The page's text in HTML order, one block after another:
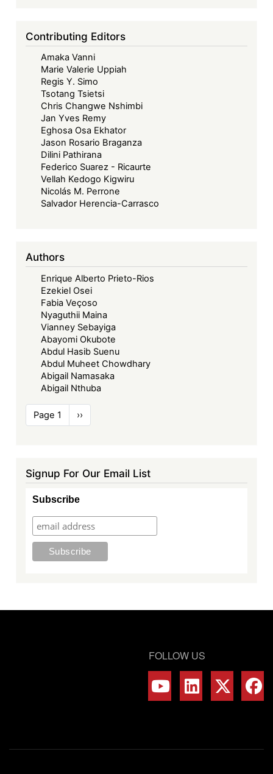
Contributing Editors
Amaka Vanni
Marie Valerie Uppiah
Regis Y. Simo
Tsotang Tsietsi
Chris Changwe Nshimbi
Jan Yves Remy
Eghosa Osa Ekhator
Jason Rosario Braganza
Dilini Pathirana
Federico Suarez - Ricaurte
Vellah Kedogo Kigwiru
Nicolás M. Perrone
Salvador Herencia-Carrasco
Authors
Enrique Alberto Prieto-Rios
Ezekiel Osei
Fabia Veçoso
Nyaguthii Maina
Vianney Sebayiga
Abayomi Okubote
Abdul Hasib Suenu
Abdul Muheet Chowdhary
Abigail Namasaka
Abigail Nthuba
Pagination
Page 1
Next
page
››
Signup For Our Email List
Subscribe
FOLLOW US